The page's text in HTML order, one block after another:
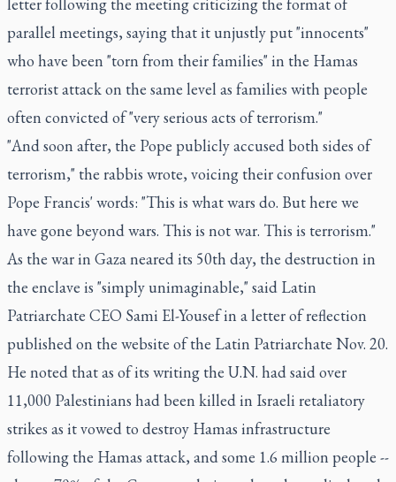
parallel meetings, saying that it unjustly put "innocents"
who have been "torn from their families" in the Hamas
terrorist attack on the same level as families with people
often convicted of "very serious acts of terrorism."
"And soon after, the Pope publicly accused both sides of
terrorism," the rabbis wrote, voicing their confusion over
Pope Francis' words: "This is what wars do. But here we
have gone beyond wars. This is not war. This is terrorism."
As the war in Gaza neared its 50th day, the destruction in
the enclave is "simply unimaginable," said Latin
Patriarchate CEO Sami El-Yousef in a letter of reflection
published on the website of the Latin Patriarchate Nov. 20.
He noted that as of its writing the U.N. had said over
11,000 Palestinians had been killed in Israeli retaliatory
strikes as it vowed to destroy Hamas infrastructure
following the Hamas attack, and some 1.6 million people --